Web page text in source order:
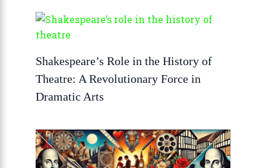
Shakespeare’s Role in the History of
Theatre: A Revolutionary Force in
Dramatic Arts